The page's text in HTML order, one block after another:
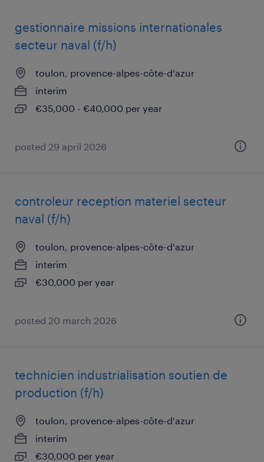
gestionnaire missions internationales
secteur naval (f/h)
toulon, provence-alpes-côte-d'azur
interim
€35,000 - €40,000 per year
posted 29 april 2026
controleur reception materiel secteur
naval (f/h)
toulon, provence-alpes-côte-d'azur
interim
€30,000 per year
posted 20 march 2026
technicien industrialisation soutien de
production (f/h)
toulon, provence-alpes-côte-d'azur
interim
€30,000 per year